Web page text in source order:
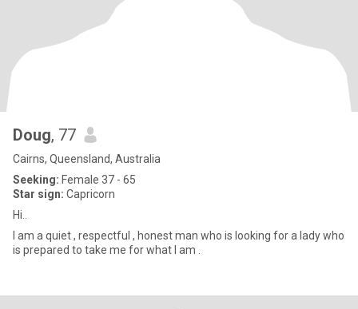
Doug, 77
Cairns, Queensland, Australia
Seeking: Female 37 - 65
Star sign: Capricorn
Hi..
I am a quiet , respectful , honest man who is looking for a lady who
is prepared to take me for what I am .